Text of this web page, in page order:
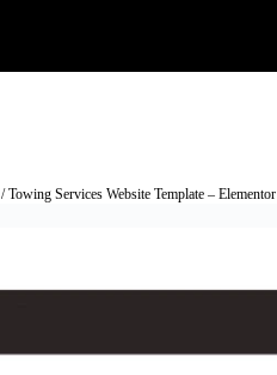
/ Towing Services Website Template – Elementor